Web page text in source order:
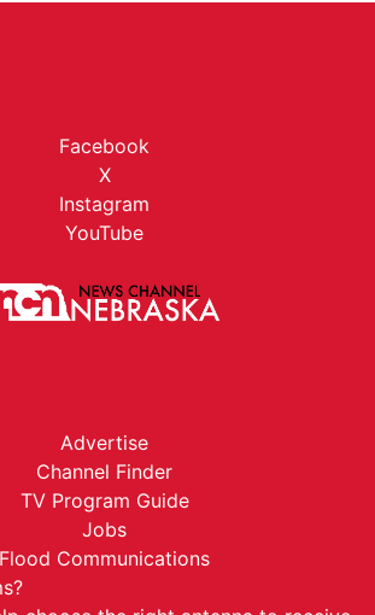
Facebook
X
Instagram
YouTube
Advertise
Channel Finder
TV Program Guide
Jobs
Flood Communications